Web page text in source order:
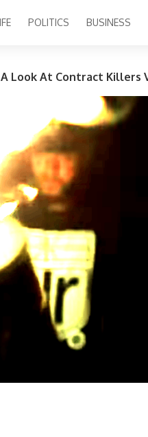
POLITICS BUSINESS
A Look At Contract Killers